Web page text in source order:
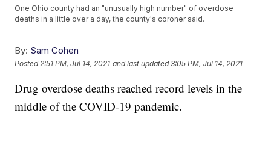
One Ohio county had an "unusually high number" of overdose
deaths in a little over a day, the county's coroner said.
By: Sam Cohen
Posted 2:51 PM, Jul 14, 2021 and last updated 3:05 PM, Jul 14, 2021
Drug overdose deaths reached record levels in the
middle of the COVID-19 pandemic.